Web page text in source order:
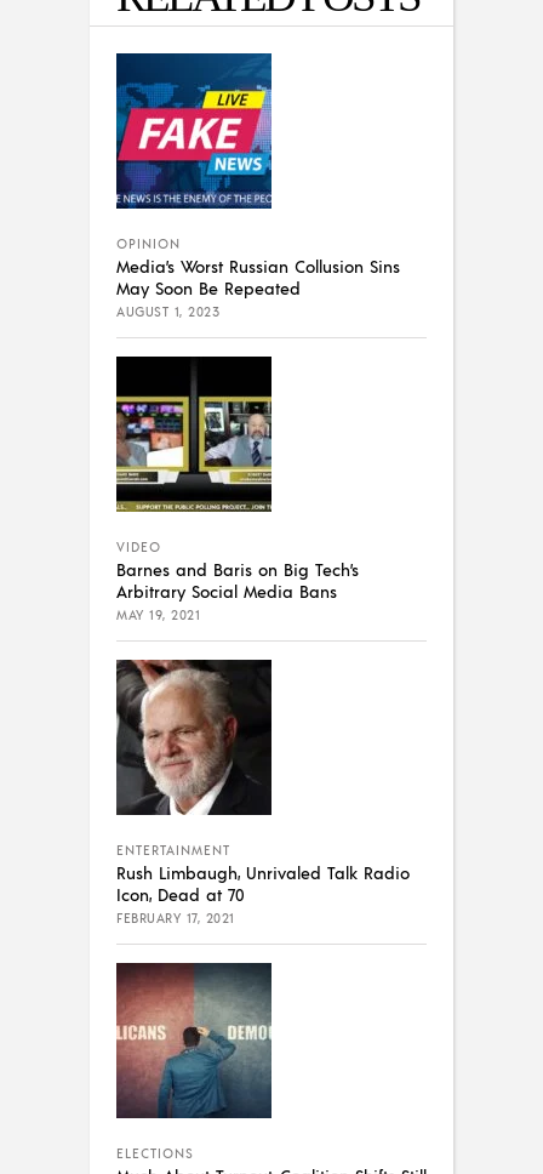
OPINION
Media’s Worst Russian Collusion Sins
May Soon Be Repeated
AUGUST 1, 2023
VIDEO
Barnes and Baris on Big Tech’s
Arbitrary Social Media Bans
MAY 19, 2021
ENTERTAINMENT
Rush Limbaugh, Unrivaled Talk Radio
Icon, Dead at 70
FEBRUARY 17, 2021
ELECTIONS